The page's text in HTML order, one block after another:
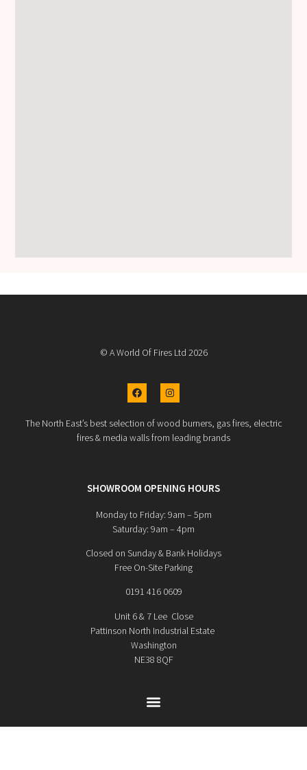
© A World Of Fires Ltd 2026
The North East’s best selection of wood burners, gas fires, electric
fires & media walls from leading brands
SHOWROOM OPENING HOURS
Monday to Friday: 9am – 5pm
Saturday: 9am – 4pm
Closed on Sunday & Bank Holidays
Free On-Site Parking
0191 416 0609
Unit 6 & 7 Lee Close
Pattinson North Industrial Estate
Washington
NE38 8QF